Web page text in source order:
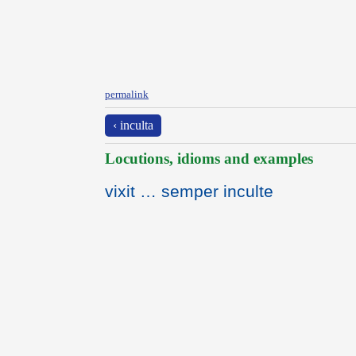
permalink
‹ inculta
Locutions, idioms and examples
vixit … semper inculte